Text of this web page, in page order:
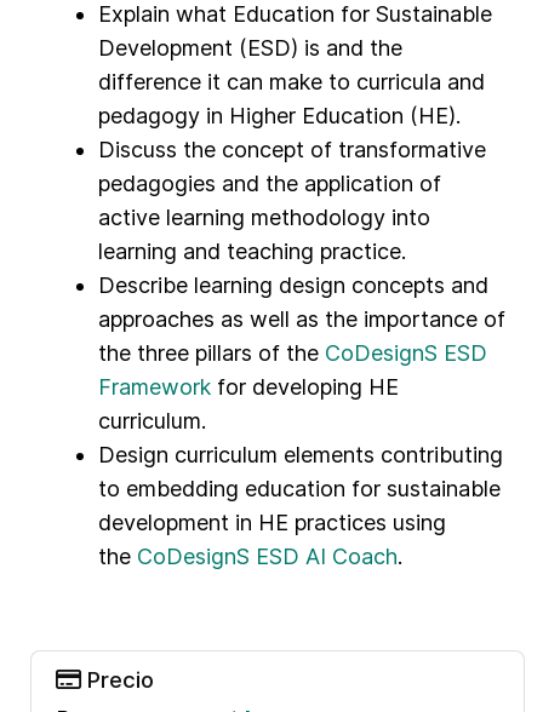
Explain what Education for Sustainable
Development (ESD) is and the
difference it can make to curricula and
pedagogy in Higher Education (HE).
Discuss the concept of transformative
pedagogies and the application of
active learning methodology into
learning and teaching practice.
Describe learning design concepts and
approaches as well as the importance of
the three pillars of the CoDesignS ESD
Framework for developing HE
curriculum.
Design curriculum elements contributing
to embedding education for sustainable
development in HE practices using
the CoDesignS ESD AI Coach.
Precio